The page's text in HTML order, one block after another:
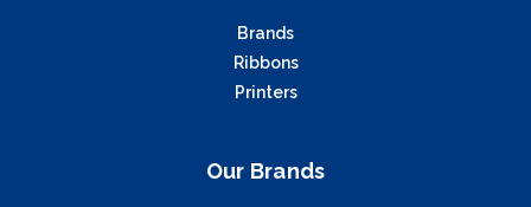
Brands
Ribbons
Printers
Our Brands